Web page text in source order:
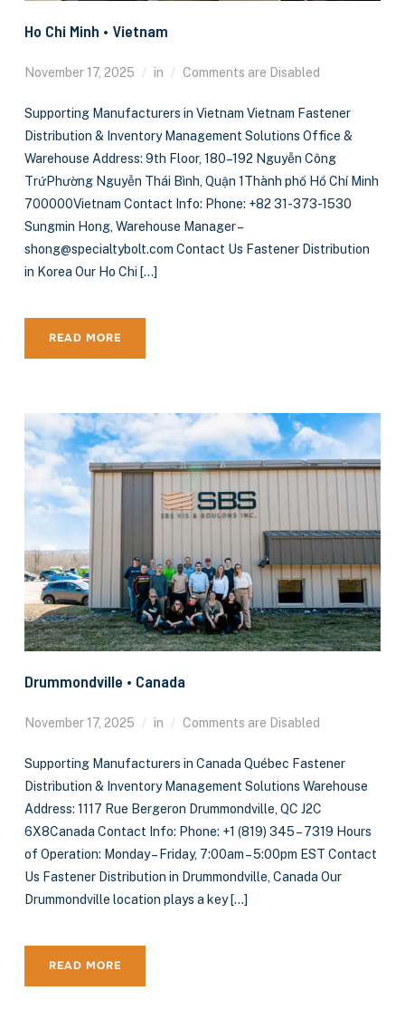
Ho Chi Minh • Vietnam
November 17, 2025 in Comments are Disabled
Supporting Manufacturers in Vietnam Vietnam Fastener
Distribution & Inventory Management Solutions Office &
Warehouse Address: 9th Floor, 180–192 Nguyễn Công
TrứPhường Nguyễn Thái Bình, Quận 1Thành phố Hồ Chí Minh
700000Vietnam Contact Info: Phone: +82 31-373-1530
Sungmin Hong, Warehouse Manager –
shong@specialtybolt.com Contact Us Fastener Distribution
in Korea Our Ho Chi […]
READ MORE
Drummondville • Canada
November 17, 2025 in Comments are Disabled
Supporting Manufacturers in Canada Québec Fastener
Distribution & Inventory Management Solutions Warehouse
Address: 1117 Rue Bergeron Drummondville, QC J2C
6X8Canada Contact Info: Phone: +1 (819) 345 – 7319 Hours
of Operation: Monday – Friday, 7:00am – 5:00pm EST Contact
Us Fastener Distribution in Drummondville, Canada Our
Drummondville location plays a key […]
READ MORE